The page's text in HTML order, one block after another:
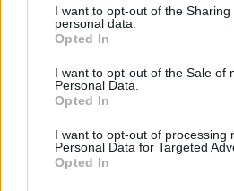
not limited to your visit or usage
grant or deny consent to Google
use your data for below specified
consent section.
I want to opt-out of the Sharing
personal data.
Opted In
I want to opt-out of the Sale of
Personal Data.
Opted In
I want to opt-out of processing
Personal Data for Targeted
Opted In
time Euroleague champion (1989-
Yugoslavian championships (1988-
named the top scorer of the
1999-2002).
Perasovic headed back to Split.
head coach, he has led teams from